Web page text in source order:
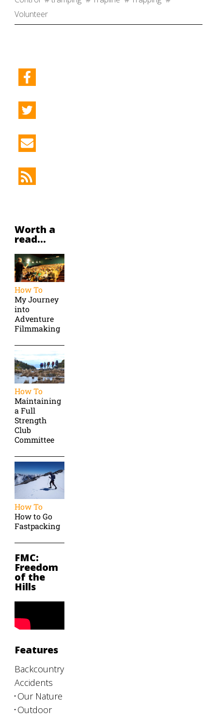
Volunteer
Worth a
read...
How To
My Journey
into
Adventure
Filmmaking
How To
Maintaining
a Full
Strength
Club
Committee
How To
How to Go
Fastpacking
FMC:
Freedom
of the
Hills
Features
Backcountry
Accidents
Our Nature
Outdoor